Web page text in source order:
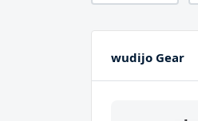
wudijo Gear